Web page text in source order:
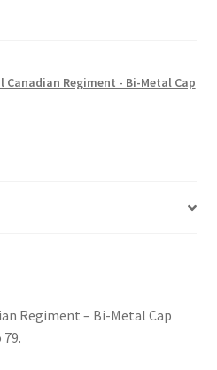
Canadian Regiment - Bi-Metal Cap
Regiment – Bi-Metal Cap